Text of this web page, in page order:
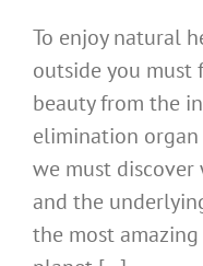
To enjoy natural
outside you must
beauty from the
elimination
we must discover
and the
the most